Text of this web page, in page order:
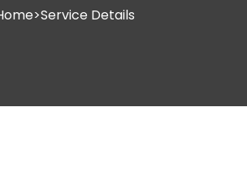
>Service Details